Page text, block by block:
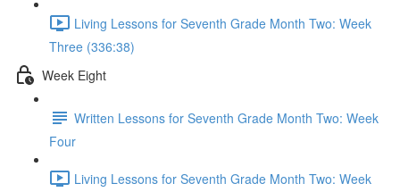
Living Lessons for Seventh Grade Month Two: Week
Three (336:38)
Week Eight
Written Lessons for Seventh Grade Month Two: Week
Four
Living Lessons for Seventh Grade Month Two: Week